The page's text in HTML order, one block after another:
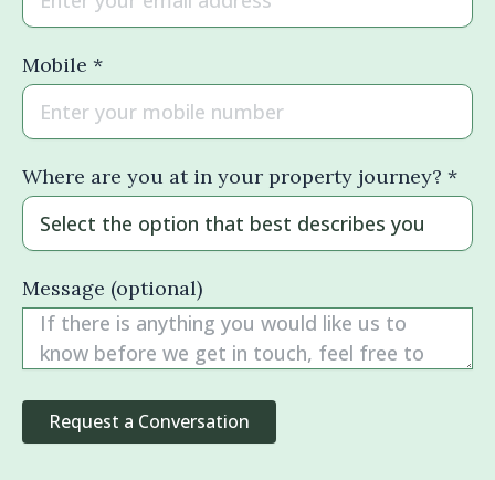
Mobile *
Where are you at in your property journey? *
Message (optional)